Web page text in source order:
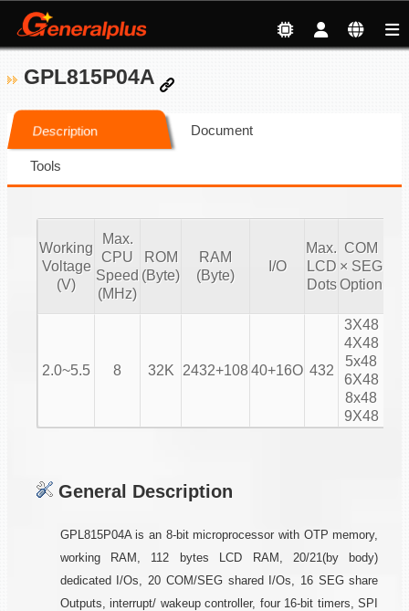
GPL815P04A
Description Document
Tools
Working
Voltage
(V)
Max.
CPU
Speed
(MHz)
ROM
(Byte)
RAM
(Byte)
I/O
Max.
LCD
Dots
COM
× SEG
Option
2.0~5.5 8 32K 2432+10840+16O 432
3X48
4X48
5x48
6X48
8x48
9X48
General Description
GPL815P04A is an 8-bit microprocessor with OTP memory,
working RAM, 112 bytes LCD RAM, 20/21(by body)
dedicated I/Os, 20 COM/SEG shared I/Os, 16 SEG share
Outputs, interrupt/ wakeup controller, four 16-bit timers, SPI